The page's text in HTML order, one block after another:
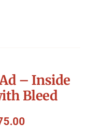
– Inside
Bleed